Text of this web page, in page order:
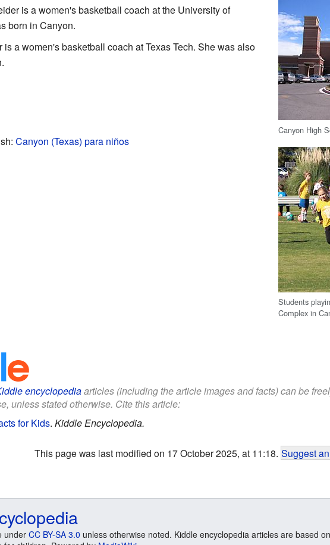
Canyon High
Students
Complex in
is a women's basketball coach at the University of
born in Canyon.
is a women's basketball coach at Texas Tech. She was also
Canyon (Texas) para niños
encyclopediaarticles (including the article images and facts) can be
unless stated otherwise. Cite this article:
for Kids. Kiddle Encyclopedia.
This page was last modified on 17 October 2025, at 11:18. Suggest
under CC BY-SA 3.0 unless otherwise noted. Kiddle encyclopedia articles are based